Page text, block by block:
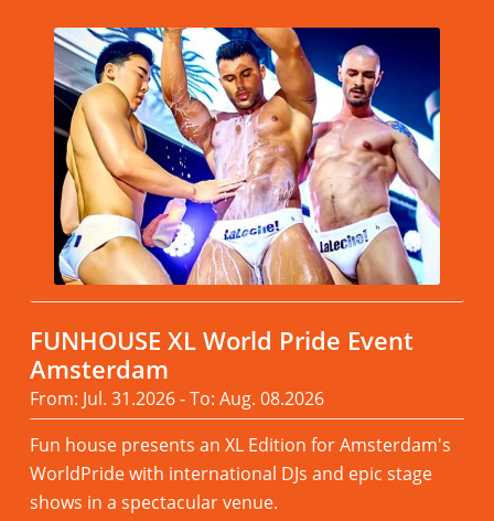
FUNHOUSE XL World Pride Event
Amsterdam
From: Jul. 31.2026 - To: Aug. 08.2026
Fun house presents an XL Edition for Amsterdam's
WorldPride with international DJs and epic stage
shows in a spectacular venue.